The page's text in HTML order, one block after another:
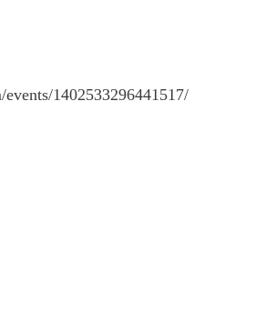
1402533296441517/